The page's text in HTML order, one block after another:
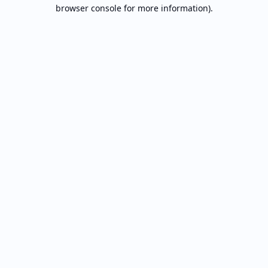
browser console for more information).